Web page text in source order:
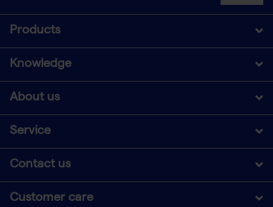
Products
Knowledge
About us
Service
Contact us
Customer care